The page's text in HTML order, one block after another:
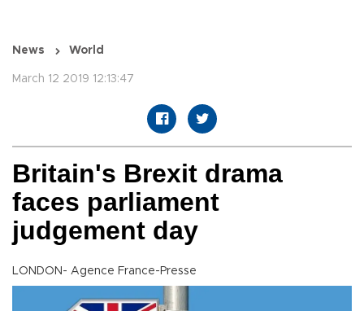
News World
March 12 2019 12:13:47
Britain's Brexit drama
faces parliament
judgement day
LONDON- Agence France-Presse